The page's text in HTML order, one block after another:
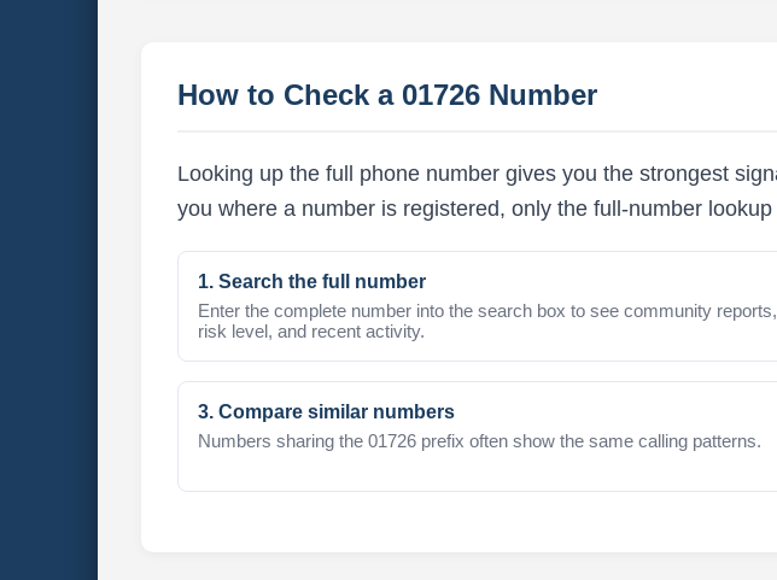
How to Check a 01726 Number
Looking up the full phone number gives you the strongest
you where a number is registered, only the full-number
1. Search the full number
Enter the complete number into the search box to see community reports,
risk level, and recent activity.
3. Compare similar numbers
Numbers sharing the 01726 prefix often show the same calling patterns.